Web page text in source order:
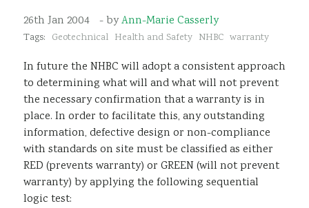
News
Sustainability
26th Jan 2004 - byAnn-Marie Casserly
Tags: Geotechnical Health and Safety NHBC warranty
In future the NHBC will adopt a consistent approach
to determining what will and what will not prevent
the necessary confirmation that a warranty is in
place. In order to facilitate this, any outstanding
information, defective design or non-compliance
with standards on site must be classified as either
RED (prevents warranty) or GREEN (will not prevent
warranty) by applying the following sequential
logic test: